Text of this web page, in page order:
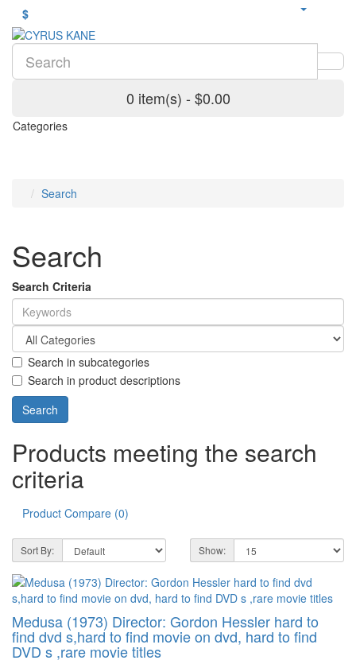
$
0 item(s) - $0.00
Categories
Search
Search
Search Criteria
Search in subcategories
Search in product descriptions
Products meeting the search
criteria
Product Compare (0)
Sort By: Show:
Medusa (1973) Director: Gordon Hessler hard to
find dvd s,hard to find movie on dvd, hard to find
DVD s ,rare movie titles